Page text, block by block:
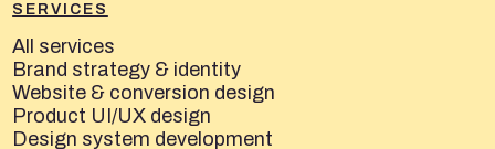
SERVICES
All services
Brand strategy & identity
Website & conversion design
Product UI/UX design
Design system development